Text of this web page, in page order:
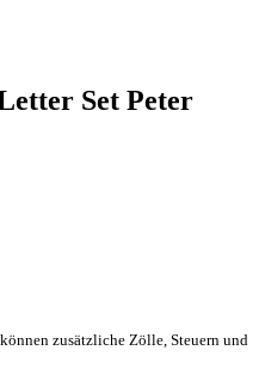
Set Peter
zusätzliche Zölle, Steuern und